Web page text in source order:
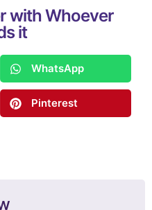
with Whoever
it
WhatsApp
Pinterest